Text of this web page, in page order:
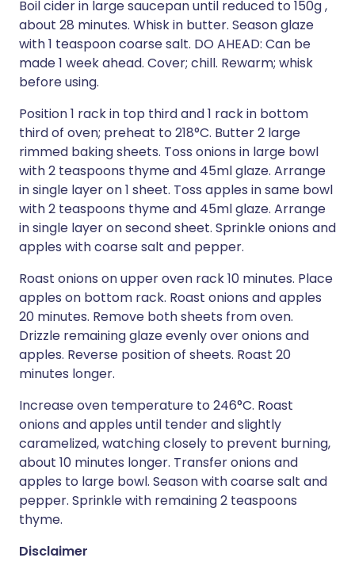
Boil cider in large saucepan until reduced to 150g ,
about 28 minutes. Whisk in butter. Season glaze
with 1 teaspoon coarse salt. DO AHEAD: Can be
made 1 week ahead. Cover; chill. Rewarm; whisk
before using.
Position 1 rack in top third and 1 rack in bottom
third of oven; preheat to 218°C. Butter 2 large
rimmed baking sheets. Toss onions in large bowl
with 2 teaspoons thyme and 45ml glaze. Arrange
in single layer on 1 sheet. Toss apples in same bowl
with 2 teaspoons thyme and 45ml glaze. Arrange
in single layer on second sheet. Sprinkle onions and
apples with coarse salt and pepper.
Roast onions on upper oven rack 10 minutes. Place
apples on bottom rack. Roast onions and apples
20 minutes. Remove both sheets from oven.
Drizzle remaining glaze evenly over onions and
apples. Reverse position of sheets. Roast 20
minutes longer.
Increase oven temperature to 246°C. Roast
onions and apples until tender and slightly
caramelized, watching closely to prevent burning,
about 10 minutes longer. Transfer onions and
apples to large bowl. Season with coarse salt and
pepper. Sprinkle with remaining 2 teaspoons
thyme.
Disclaimer